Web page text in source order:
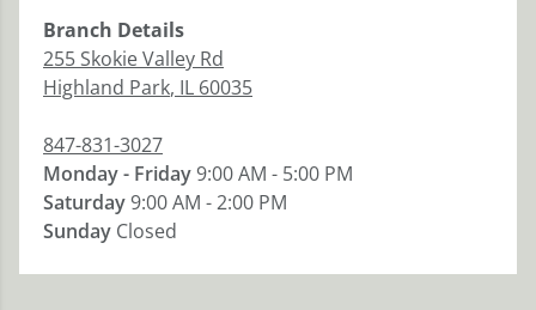
Branch Details
255 Skokie Valley Rd
Highland Park, IL 60035
847-831-3027
Monday - Friday9:00 AM - 5:00 PM
Saturday9:00 AM - 2:00 PM
Sunday Closed